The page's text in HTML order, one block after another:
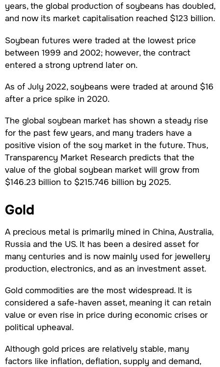
years, the global production of soybeans has doubled,
and now its market capitalisation reached $123 billion.
Soybean futures were traded at the lowest price
between 1999 and 2002; however, the contract
entered a strong uptrend later on.
As of July 2022, soybeans were traded at around $16
after a price spike in 2020.
The global soybean market has shown a steady rise
for the past few years, and many traders have a
positive vision of the soy market in the future. Thus,
Transparency Market Research predicts that the
value of the global soybean market will grow from
$146.23 billion to $215.746 billion by 2025.
Gold
A precious metal is primarily mined in China, Australia,
Russia and the US. It has been a desired asset for
many centuries and is now mainly used for jewellery
production, electronics, and as an investment asset.
Gold commodities are the most widespread. It is
considered a safe-haven asset, meaning it can retain
value or even rise in price during economic crises or
political upheaval.
Although gold prices are relatively stable, many
factors like inflation, deflation, supply and demand,